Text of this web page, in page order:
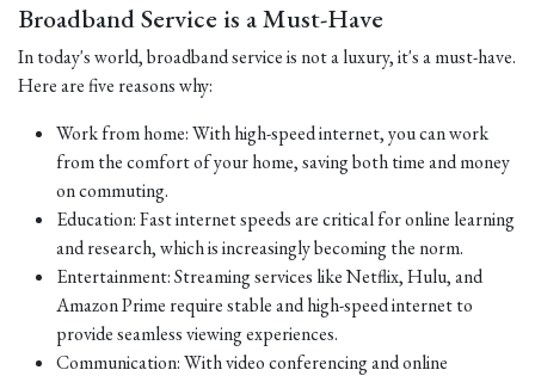
Broadband Service is a Must-Have
In today's world, broadband service is not a luxury, it's a must-have.
Here are five reasons why:
Work from home: With high-speed internet, you can work
from the comfort of your home, saving both time and money
on commuting.
Education: Fast internet speeds are critical for online learning
and research, which is increasingly becoming the norm.
Entertainment: Streaming services like Netflix, Hulu, and
Amazon Prime require stable and high-speed internet to
provide seamless viewing experiences.
Communication: With video conferencing and online